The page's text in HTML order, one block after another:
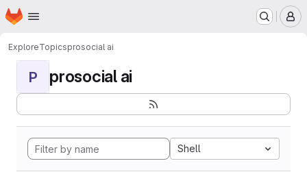
Skip to main content
Homepage
ExploreTopicsprosocial ai
P prosocial ai
Shell